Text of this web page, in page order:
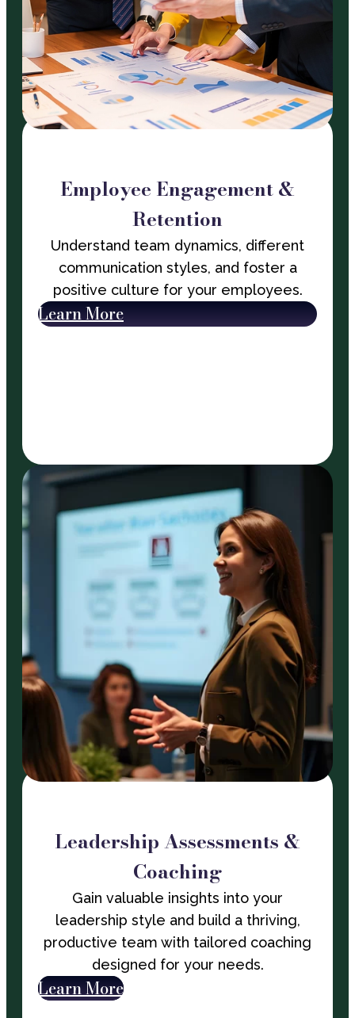
Employee Engagement &
Retention
Understand team dynamics, different
communication styles, and foster a
positive culture for your employees.
Learn More
Leadership Assessments &
Coaching
Gain valuable insights into your
leadership style and build a thriving,
productive team with tailored coaching
designed for your needs.
Learn More